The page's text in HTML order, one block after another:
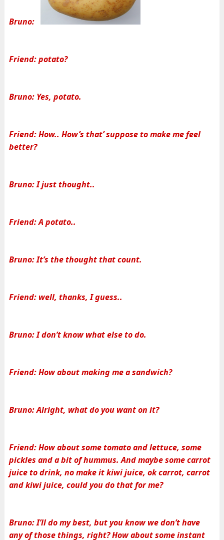
Bruno:
Friend: potato?
Bruno: Yes, potato.
Friend: How.. How’s that’ suppose to make me feel
better?
Bruno: I just thought..
Friend: A potato..
Bruno: It’s the thought that count.
Friend: well, thanks, I guess..
Bruno: I don’t know what else to do.
Friend: How about making me a sandwich?
Bruno: Alright, what do you want on it?
Friend: How about some tomato and lettuce, some
pickles and a bit of hummus. And maybe some carrot
juice to drink, no make it kiwi juice, ok carrot, carrot
and kiwi juice, could you do that for me?
Bruno: I’ll do my best, but you know we don’t have
any of those things, right? How about some instant